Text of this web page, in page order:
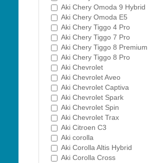
Aki Chery Omoda 9 Hybrid
Aki Chery Omoda E5
Aki Chery Tiggo 4 Pro
Aki Chery Tiggo 7 Pro
Aki Chery Tiggo 8 Premium
Aki Chery Tiggo 8 Pro
Aki Chevrolet
Aki Chevrolet Aveo
Aki Chevrolet Captiva
Aki Chevrolet Spark
Aki Chevrolet Spin
Aki Chevrolet Trax
Aki Citroen C3
Aki corolla
Aki Corolla Altis Hybrid
Aki Corolla Cross